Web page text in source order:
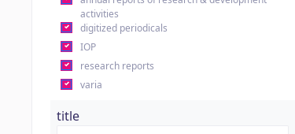
activities
digitized periodicals
IOP
research reports
varia
title